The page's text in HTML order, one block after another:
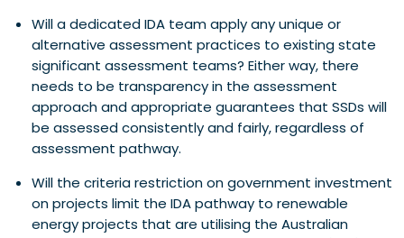
Will a dedicated IDA team apply any unique or
alternative assessment practices to existing state
significant assessment teams? Either way, there
needs to be transparency in the assessment
approach and appropriate guarantees that SSDs will
be assessed consistently and fairly, regardless of
assessment pathway.
Will the criteria restriction on government investment
on projects limit the IDA pathway to renewable
energy projects that are utilising the Australian